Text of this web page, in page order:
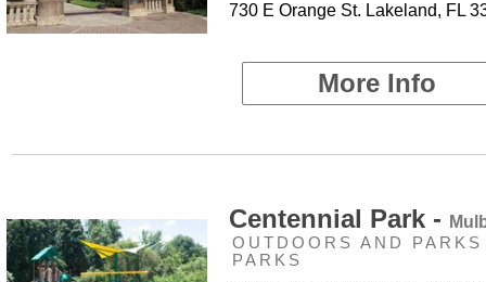
730 E Orange St. Lakeland, FL
More Info
Centennial Park -
OUTDOORS AND
PARKS